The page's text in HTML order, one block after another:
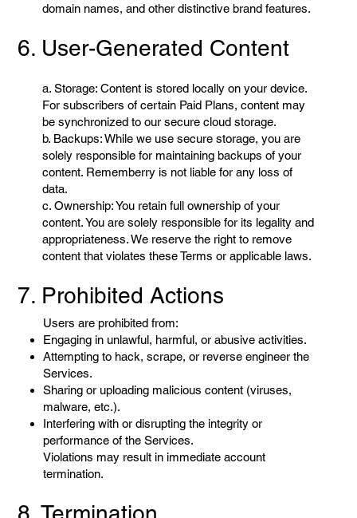
domain names, and other distinctive brand features.
6. User-Generated Content
a. Storage: Content is stored locally on your device.
For subscribers of certain Paid Plans, content may
be synchronized to our secure cloud storage.
b. Backups: While we use secure storage, you are
solely responsible for maintaining backups of your
content. Rememberry is not liable for any loss of
data.
c. Ownership: You retain full ownership of your
content. You are solely responsible for its legality and
appropriateness. We reserve the right to remove
content that violates these Terms or applicable laws.
7. Prohibited Actions
Users are prohibited from:
Engaging in unlawful, harmful, or abusive activities.
Attempting to hack, scrape, or reverse engineer the
Services.
Sharing or uploading malicious content (viruses,
malware, etc.).
Interfering with or disrupting the integrity or
performance of the Services.
Violations may result in immediate account
termination.